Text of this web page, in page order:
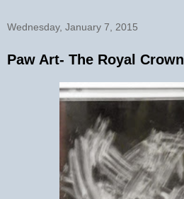
Wednesday, January 7, 2015
Paw Art- The Royal Crown